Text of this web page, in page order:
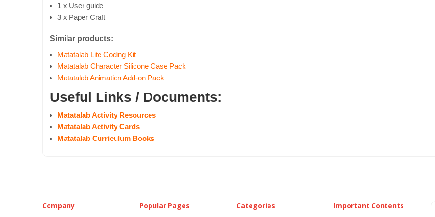
1 x User guide
3 x Paper Craft
Similar products:
Matatalab Lite Coding Kit
Matatalab Character Silicone Case Pack
Matatalab Animation Add-on Pack
Useful Links / Documents:
Matatalab Activity Resources
Matatalab Activity Cards
Matatalab Curriculum Books
Company Popular Pages Categories Important Contents